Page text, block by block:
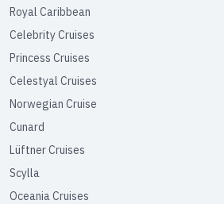
Royal Caribbean
Celebrity Cruises
Princess Cruises
Celestyal Cruises
Norwegian Cruise
Cunard
Lüftner Cruises
Scylla
Oceania Cruises